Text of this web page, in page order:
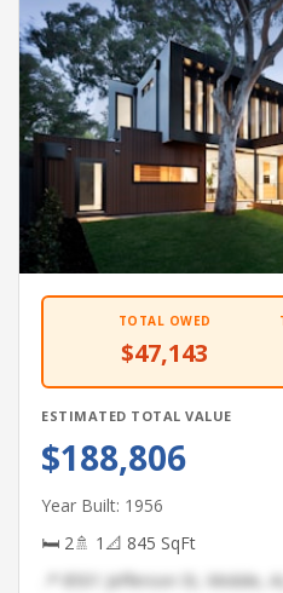
TOTAL OWED
$47,143
ESTIMATED TOTAL VALUE
$188,806
Year Built: 1956
🛏 2🚿 1 📐 845 SqFt
📍 8501 Jefferson St, Mobile, AL